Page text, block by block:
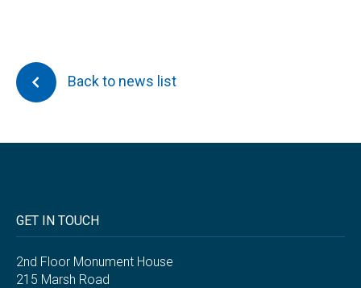
Back to news list
GET IN TOUCH
2nd Floor Monument House
215 Marsh Road